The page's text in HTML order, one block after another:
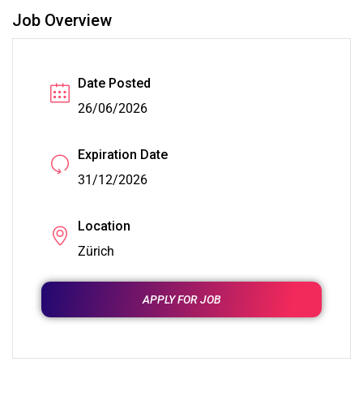
Job Overview
Date Posted
26/06/2026
Expiration Date
31/12/2026
Location
Zürich
APPLY FOR JOB